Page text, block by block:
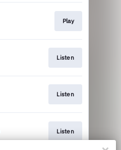
Play
Listen
Listen
Listen